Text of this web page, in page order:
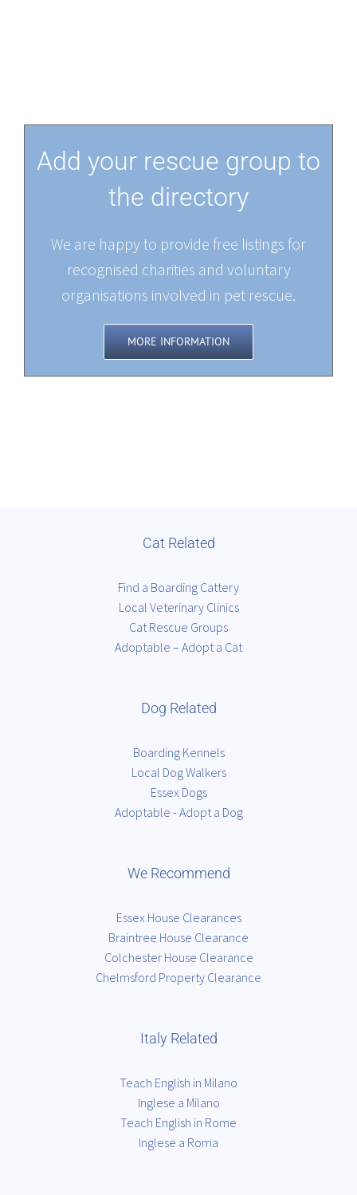
Add your rescue group to
the directory
We are happy to provide free listings for
recognised charities and voluntary
organisations involved in pet rescue.
MORE INFORMATION
Cat Related
Find a Boarding Cattery
Local Veterinary Clinics
Cat Rescue Groups
Adoptable – Adopt a Cat
Dog Related
Boarding Kennels
Local Dog Walkers
Essex Dogs
Adoptable - Adopt a Dog
We Recommend
Essex House Clearances
Braintree House Clearance
Colchester House Clearance
Chelmsford Property Clearance
Italy Related
Teach English in Milano
Inglese a Milano
Teach English in Rome
Inglese a Roma